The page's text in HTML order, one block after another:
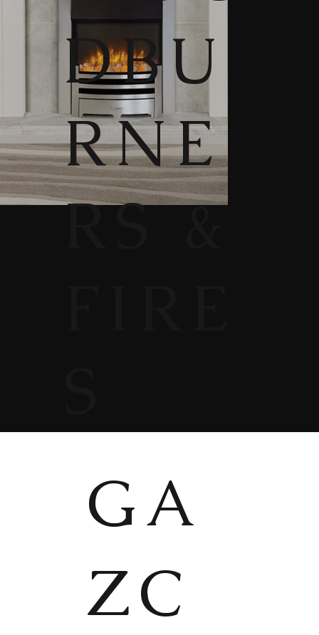
DBU
RNE
RS &
GA
ZC